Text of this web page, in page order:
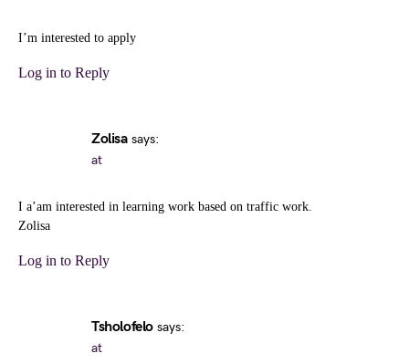
I’m interested to apply
Log in to Reply
Zolisa says:
at
I a’am interested in learning work based on traffic work.
Zolisa
Log in to Reply
Tsholofelo says:
at